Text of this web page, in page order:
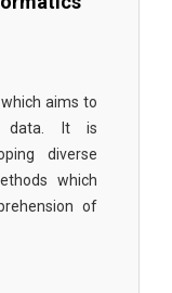
aims to
data. It is
diverse
which
of